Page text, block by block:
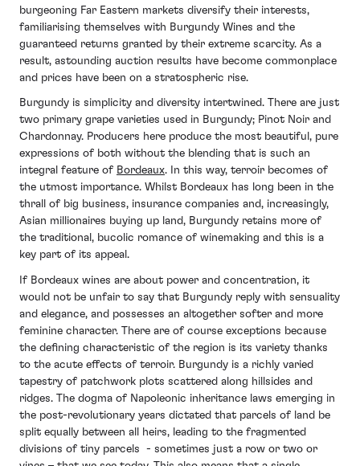
burgeoning Far Eastern markets diversify their interests,
familiarising themselves with Burgundy Wines and the
guaranteed returns granted by their extreme scarcity. As a
result, astounding auction results have become commonplace
and prices have been on a stratospheric rise.
Burgundy is simplicity and diversity intertwined. There are just
two primary grape varieties used in Burgundy; Pinot Noir and
Chardonnay. Producers here produce the most beautiful, pure
expressions of both without the blending that is such an
integral feature of Bordeaux. In this way, terroir becomes of
the utmost importance. Whilst Bordeaux has long been in the
thrall of big business, insurance companies and, increasingly,
Asian millionaires buying up land, Burgundy retains more of
the traditional, bucolic romance of winemaking and this is a
key part of its appeal.
If Bordeaux wines are about power and concentration, it
would not be unfair to say that Burgundy reply with sensuality
and elegance, and possesses an altogether softer and more
feminine character. There are of course exceptions because
the defining characteristic of the region is its variety thanks
to the acute effects of terroir. Burgundy is a richly varied
tapestry of patchwork plots scattered along hillsides and
ridges. The dogma of Napoleonic inheritance laws emerging in
the post-revolutionary years dictated that parcels of land be
split equally between all heirs, leading to the fragmented
divisions of tiny parcels - sometimes just a row or two or